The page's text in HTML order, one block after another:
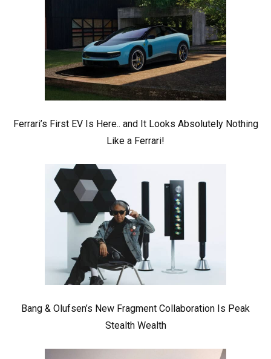
Ferrari’s First EV Is Here.. and It Looks Absolutely Nothing
Like a Ferrari!
Bang & Olufsen’s New Fragment Collaboration Is Peak
Stealth Wealth